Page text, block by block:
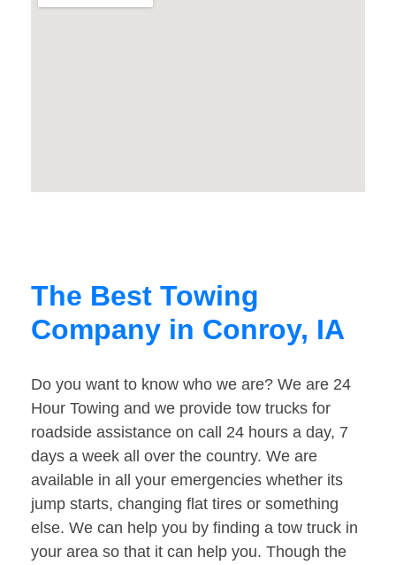
The Best Towing
Company in Conroy, IA
Do you want to know who we are? We are 24
Hour Towing and we provide tow trucks for
roadside assistance on call 24 hours a day, 7
days a week all over the country. We are
available in all your emergencies whether its
jump starts, changing flat tires or something
else. We can help you by finding a tow truck in
your area so that it can help you. Though the